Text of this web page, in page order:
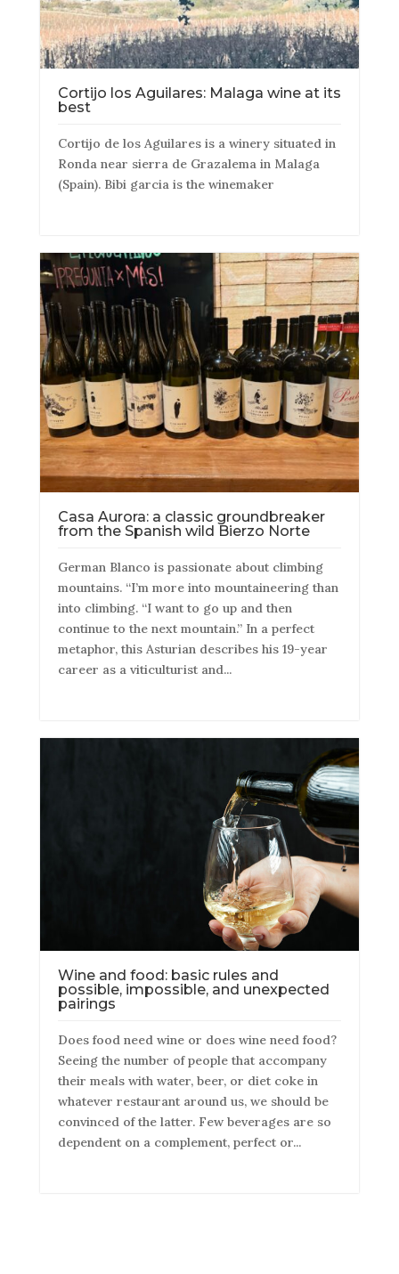
Cortijo los Aguilares: Malaga wine at its
best
Cortijo de los Aguilares is a winery situated in
Ronda near sierra de Grazalema in Malaga
(Spain). Bibi garcia is the winemaker
Casa Aurora: a classic groundbreaker
from the Spanish wild Bierzo Norte
German Blanco is passionate about climbing
mountains. “I’m more into mountaineering than
into climbing. “I want to go up and then
continue to the next mountain.” In a perfect
metaphor, this Asturian describes his 19-year
career as a viticulturist and...
Wine and food: basic rules and
possible, impossible, and unexpected
pairings
Does food need wine or does wine need food?
Seeing the number of people that accompany
their meals with water, beer, or diet coke in
whatever restaurant around us, we should be
convinced of the latter. Few beverages are so
dependent on a complement, perfect or...